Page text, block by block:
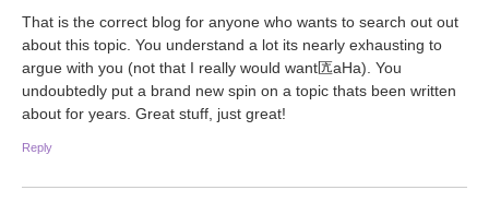
That is the correct blog for anyone who wants to search out out
about this topic. You understand a lot its nearly exhausting to
argue with you (not that I really would want匟aHa). You
undoubtedly put a brand new spin on a topic thats been written
about for years. Great stuff, just great!
Reply